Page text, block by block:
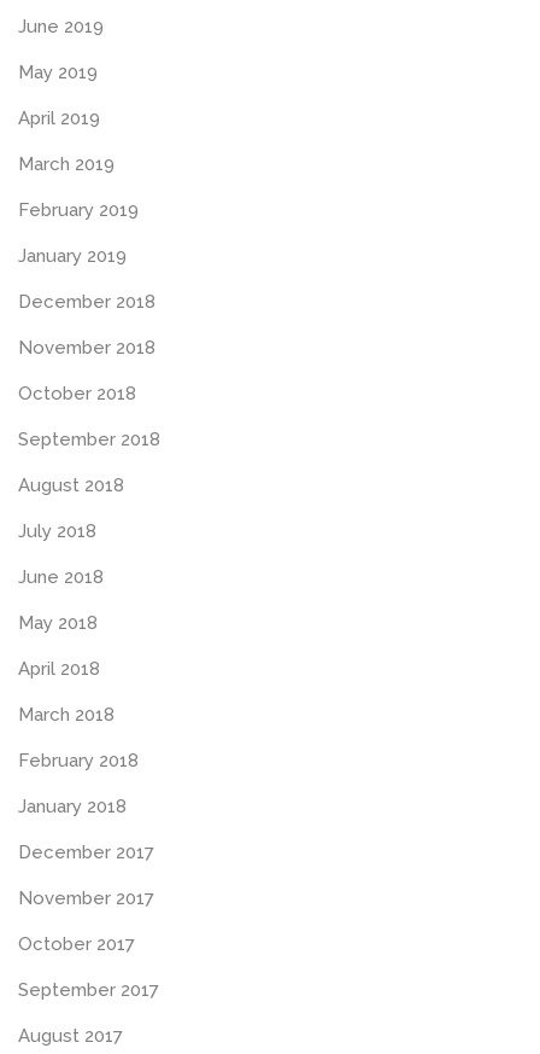
June 2019
May 2019
April 2019
March 2019
February 2019
January 2019
December 2018
November 2018
October 2018
September 2018
August 2018
July 2018
June 2018
May 2018
April 2018
March 2018
February 2018
January 2018
December 2017
November 2017
October 2017
September 2017
August 2017